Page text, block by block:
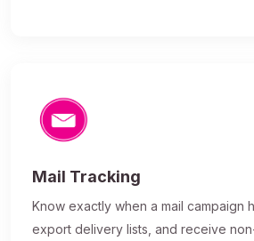
Mail Tracking
Know exactly when a mail campaign
export delivery lists, and receive